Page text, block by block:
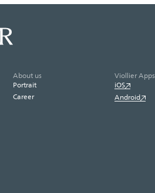
About us
Portrait
Career
Viollier Apps
iOS
Android